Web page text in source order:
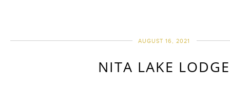
AUGUST 16, 2021
NITA LAKE LODGE